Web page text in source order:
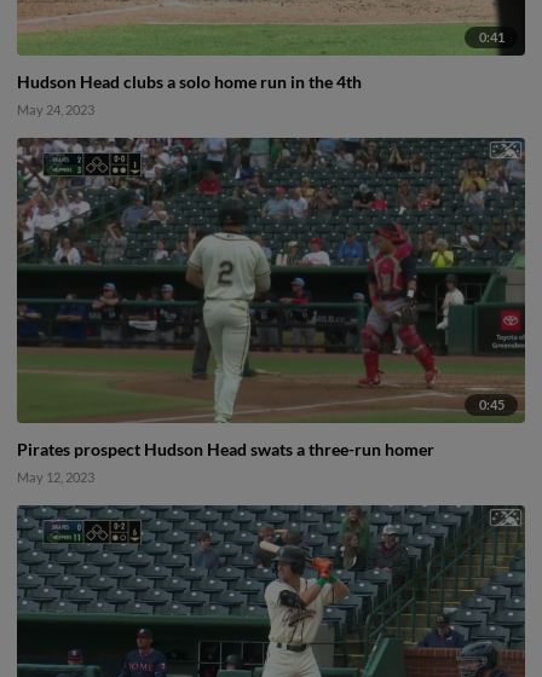
0:41
Hudson Head clubs a solo home run in the 4th
May 24, 2023
0:45
Pirates prospect Hudson Head swats a three-run homer
May 12, 2023